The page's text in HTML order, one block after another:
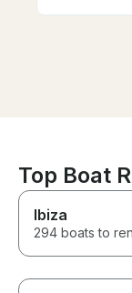
Top Boat
Ibiza
294 boats to